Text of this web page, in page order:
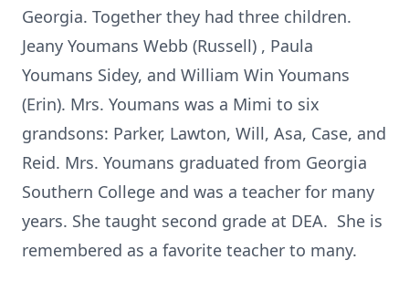
Georgia. Together they had three children.
Jeany Youmans Webb (Russell) , Paula
Youmans Sidey, and William Win Youmans
(Erin). Mrs. Youmans was a Mimi to six
grandsons: Parker, Lawton, Will, Asa, Case, and
Reid. Mrs. Youmans graduated from Georgia
Southern College and was a teacher for many
years. She taught second grade at DEA. She is
remembered as a favorite teacher to many.